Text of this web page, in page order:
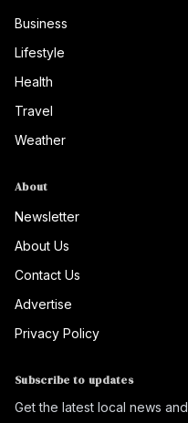
Business
Lifestyle
Health
Travel
Weather
About
Newsletter
About Us
Contact Us
Advertise
Privacy Policy
Subscribe to updates
Get the latest local news